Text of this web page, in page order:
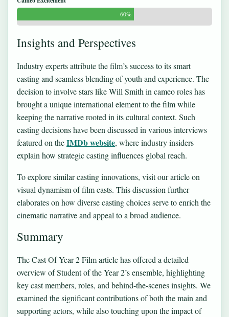
60%
Insights and Perspectives
Industry experts attribute the film’s success to its smart
casting and seamless blending of youth and experience. The
decision to involve stars like Will Smith in cameo roles has
brought a unique international element to the film while
keeping the narrative rooted in its cultural context. Such
casting decisions have been discussed in various interviews
featured on theIMDb website, where industry insiders
explain how strategic casting influences global reach.
To explore similar casting innovations, visit our article on
visual dynamism of film casts. This discussion further
elaborates on how diverse casting choices serve to enrich the
cinematic narrative and appeal to a broad audience.
Summary
The Cast Of Year 2 Film article has offered a detailed
overview of Student of the Year 2’s ensemble, highlighting
key cast members, roles, and behind-the-scenes insights. We
examined the significant contributions of both the main and
supporting actors, while also touching upon the impact of